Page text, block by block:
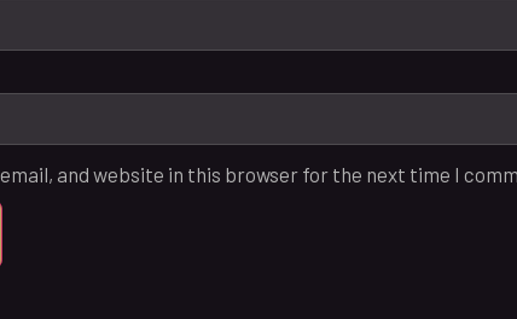
email, and website in this browser for the next time I